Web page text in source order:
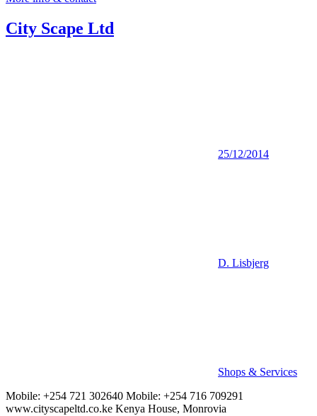
City Scape Ltd
25/12/2014
D. Lisbjerg
Shops & Services
Mobile: +254 721 302640 Mobile: +254 716 709291
www.cityscapeltd.co.ke Kenya House, Monrovia